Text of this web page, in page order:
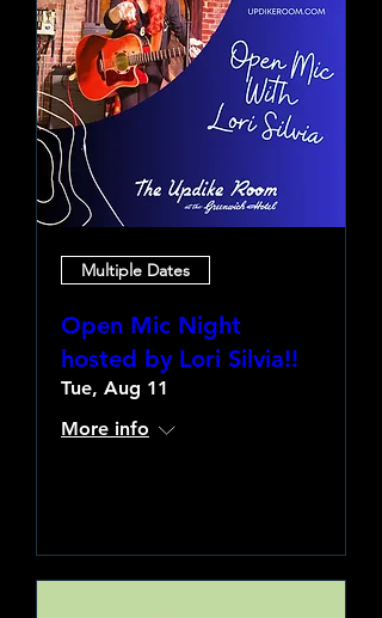
Multiple Dates
Open Mic Night
hosted by Lori Silvia!!
Tue, Aug 11
More info